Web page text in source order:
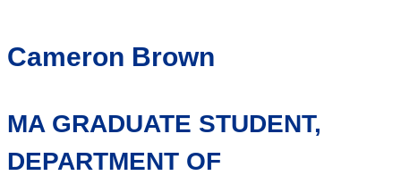
Cameron Brown
MA GRADUATE STUDENT,
DEPARTMENT OF